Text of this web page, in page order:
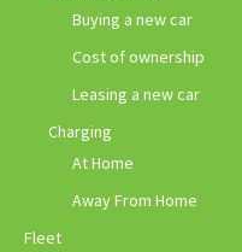
Buying a new car
Cost of ownership
Leasing a new car
Charging
At Home
Away From Home
Fleet